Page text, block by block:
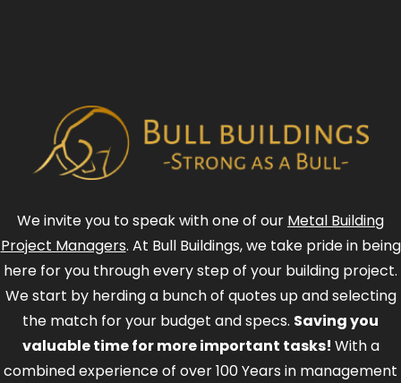
We invite you to speak with one of our Metal Building
Project Managers. At Bull Buildings, we take pride in being
here for you through every step of your building project.
We start by herding a bunch of quotes up and selecting
the match for your budget and specs. Saving you
valuable time for more important tasks! With a
combined experience of over 100 Years in management